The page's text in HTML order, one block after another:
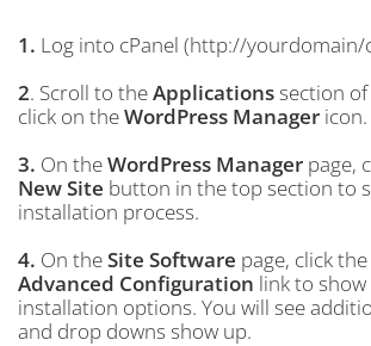
1. Log into cPanel (http://yourdomain/
2. Scroll to theApplicationssection of
click on theWordPress Manager icon.
3. On theWordPress Manager page,
New Site button in the top section to
installation process.
4. On theSite Software page, click the
Advanced Configuration link to
installation options. You will see
and drop downs show up.